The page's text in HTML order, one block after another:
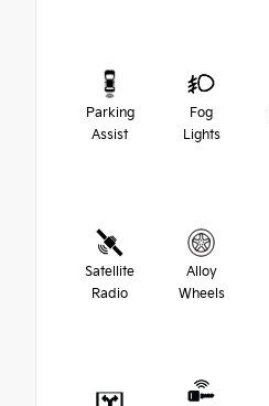
Parking
Assist
Fog
Lights
Satellite
Radio
Alloy
Wheels